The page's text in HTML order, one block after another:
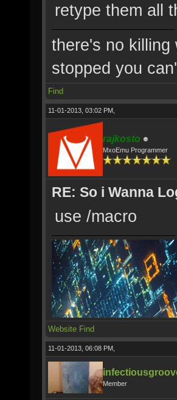
retype them all
there's no killing
stopped you
Find
11-01-2013, 03:02 PM,
rajkosto
MxoEmu Programmer
RE: So i Wanna
use /macro
Website Find
11-01-2013, 06:08 PM,
Member